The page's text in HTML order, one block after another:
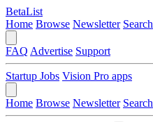
BetaList
Home Browse Newsletter Search
FAQ Advertise Support
Startup Jobs Vision Pro apps
Home Browse Newsletter Search